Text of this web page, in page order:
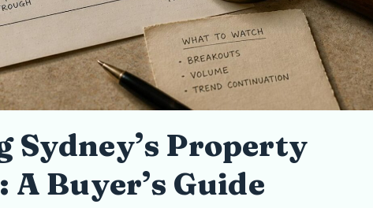
Sydney’s Property
Buyer’s Guide